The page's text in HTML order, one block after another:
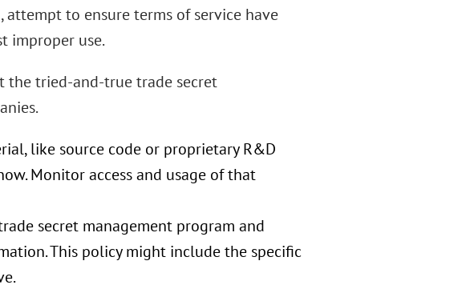
to ensure terms of service have
improper use.
the tried-and-true trade secret
like source code or proprietary R&D
Monitor access and usage of that
secret management program and
This policy might include the specific